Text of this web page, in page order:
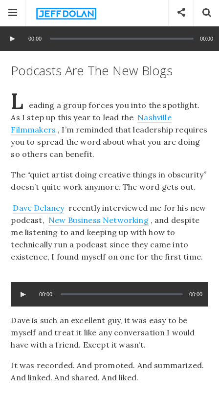
00:00 00:00
Podcasts Are The New Blogs
L
eading a group forces you into the spotlight.
As I step up this year to lead the Nashville
Filmmakers , I’m reminded that leadership requires
you to spread the word about what you are doing
so others can benefit.
The “quiet artist doing creative things in obscurity”
doesn’t quite work anymore. The word gets out.
Dave Delaney recently interviewed me for his new
podcast, New Business Networking , and despite
me listening to and keeping up with how to
technically run a podcast since they came into
existence, I found myself on one for the first time.
00:00 00:00
Dave is such an excellent guy, it was easy to be
myself and treat it like any conversation I would
have with a friend. Except it wasn’t.
It was recorded. And promoted. And summarized.
And linked. And shared. And liked.